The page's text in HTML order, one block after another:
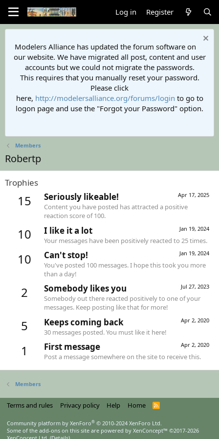
Log in Register
Modelers Alliance has updated the forum software on
our website. We have migrated all post, content and user
accounts but we could not migrate the passwords.
This requires that you manually reset your password.
Please click
here, http://modelersalliance.org/forums/login to go to
logon page and use the "Forgot your Password" option.
Members
Robertp
Trophies
15 Apr 17, 2025
Seriously likeable!
Content you have posted has attracted a positive
reaction score of 100.
10 Jan 19, 2024
I like it a lot
Your messages have been positively reacted to 25 times.
10 Jan 19, 2024
Can't stop!
You've posted 100 messages. I hope this took you more
than a day!
2 Jul 27, 2023
Somebody likes you
Somebody out there reacted positively to one of your
messages. Keep posting like that for more!
5 Apr 2, 2020
Keeps coming back
30 messages posted. You must like it here!
1 Apr 2, 2020
First message
Post a message somewhere on the site to receive this.
Members
Terms and rules Privacy policy Help Home
R
Community platform by XenForo® © 2010-2024 XenForo Ltd.
Some of the add-ons on this site are powered by XenConcept™ ©2017-2026